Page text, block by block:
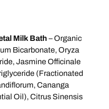
Milk Bath – Organic
Bicarbonate, Oryza
Jasmine Officinale
(Fractionated
Cananga
Oil), Citrus Sinensis